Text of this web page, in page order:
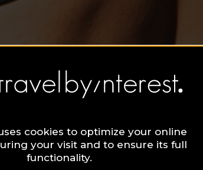
cookies to optimize your online
your visit and to ensure its full
functionality.